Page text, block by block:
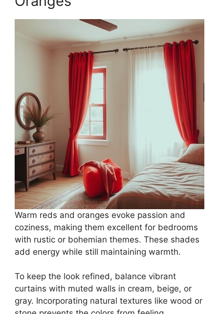
Warm reds and oranges evoke passion and
coziness, making them excellent for bedrooms
with rustic or bohemian themes. These shades
add energy while still maintaining warmth.
To keep the look refined, balance vibrant
curtains with muted walls in cream, beige, or
gray. Incorporating natural textures like wood or